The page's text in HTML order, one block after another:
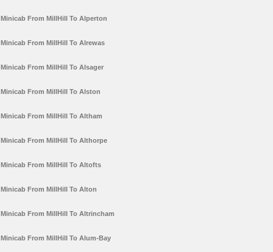
Minicab From MillHill To Alperton
Minicab From MillHill To Alrewas
Minicab From MillHill To Alsager
Minicab From MillHill To Alston
Minicab From MillHill To Altham
Minicab From MillHill To Althorpe
Minicab From MillHill To Altofts
Minicab From MillHill To Alton
Minicab From MillHill To Altrincham
Minicab From MillHill To Alum-Bay